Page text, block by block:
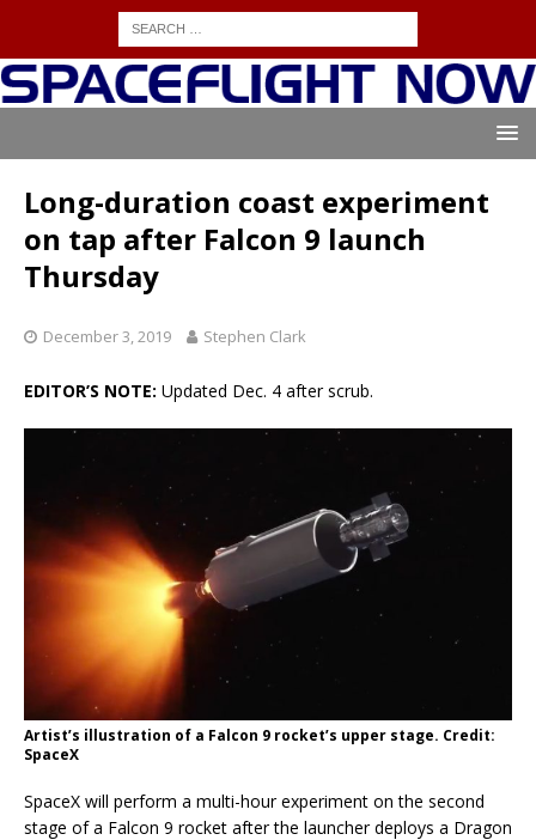
Long-duration coast experiment
on tap after Falcon 9 launch
Thursday
December 3, 2019 Stephen Clark
EDITOR’S NOTE: Updated Dec. 4 after scrub.
Artist’s illustration of a Falcon 9 rocket’s upper stage. Credit:
SpaceX
SpaceX will perform a multi-hour experiment on the second
stage of a Falcon 9 rocket after the launcher deploys a Dragon